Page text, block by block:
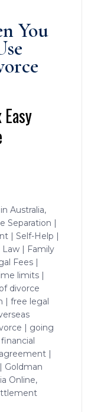
You
Australia,
Separation |
| Self-Help |
| Family
Fees |
limits |
divorce
| free legal
| going
|
Goldman
Online,